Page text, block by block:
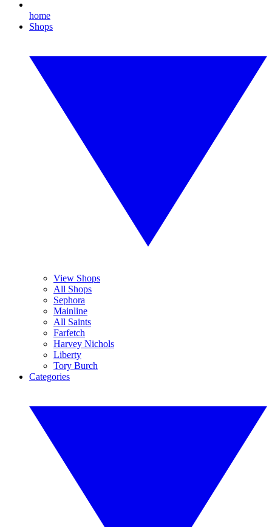
home
Shops
View Shops
All Shops
Sephora
Mainline
All Saints
Farfetch
Harvey Nichols
Liberty
Tory Burch
Categories